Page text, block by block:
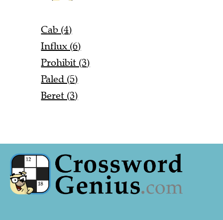
Cab (4)
Influx (6)
Prohibit (3)
Paled (5)
Beret (3)